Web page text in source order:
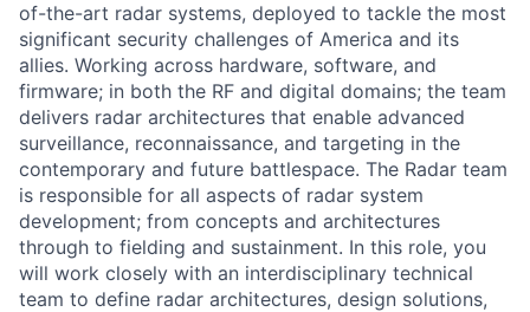
of-the-art radar systems, deployed to tackle the most
significant security challenges of America and its
allies. Working across hardware, software, and
firmware; in both the RF and digital domains; the team
delivers radar architectures that enable advanced
surveillance, reconnaissance, and targeting in the
contemporary and future battlespace. The Radar team
is responsible for all aspects of radar system
development; from concepts and architectures
through to fielding and sustainment. In this role, you
will work closely with an interdisciplinary technical
team to define radar architectures, design solutions,